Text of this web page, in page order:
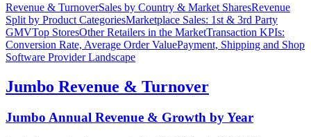
Revenue & TurnoverSales by Country & Market SharesRevenue
Split by Product CategoriesMarketplace Sales: 1st & 3rd Party
GMVTop StoresOther Retailers in the MarketTransaction KPIs:
Conversion Rate, Average Order ValuePayment, Shipping and Shop
Software Provider Landscape
Jumbo Revenue & Turnover
Jumbo Annual Revenue & Growth by Year